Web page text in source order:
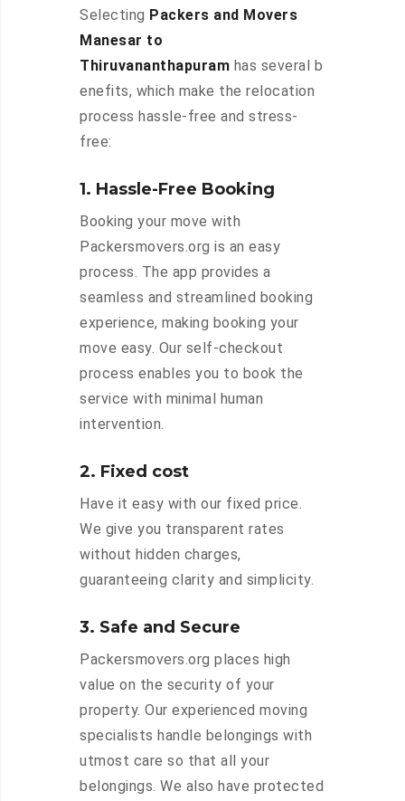
Selecting Packers and Movers
Manesar to
Thiruvananthapuram has several b
enefits, which make the relocation
process hassle-free and stress-
free:
1. Hassle-Free Booking
Booking your move with
Packersmovers.org is an easy
process. The app provides a
seamless and streamlined booking
experience, making booking your
move easy. Our self-checkout
process enables you to book the
service with minimal human
intervention.
2. Fixed cost
Have it easy with our fixed price.
We give you transparent rates
without hidden charges,
guaranteeing clarity and simplicity.
3. Safe and Secure
Packersmovers.org places high
value on the security of your
property. Our experienced moving
specialists handle belongings with
utmost care so that all your
belongings. We also have protected